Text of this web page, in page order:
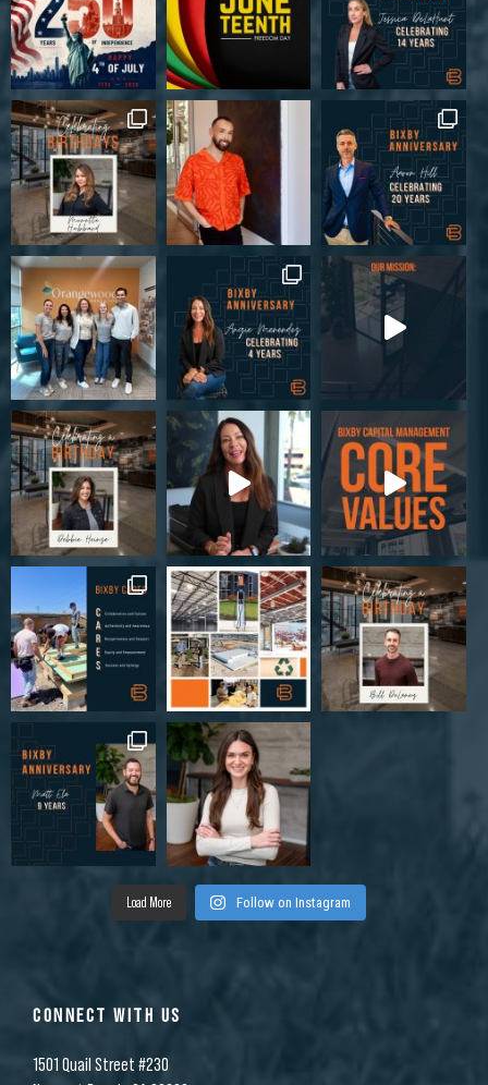
Load More Follow on Instagram
CONNECT WITH US
1501 Quail Street #230